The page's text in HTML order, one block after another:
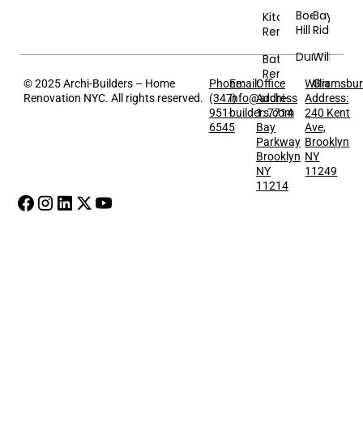
Kitchen
Remodeling
Bathroom
Renovation
Boerum
Hill
Dumbo
Bay
Ridge
© 2025 Archi-Builders – Home
Renovation NYC. All rights reserved.
Phone:
(347)
951-
6545
Email:
info@archi-
builders.com
Office
Address
1: 7714
Bay
Parkway
Brooklyn
NY
11214
Address:
240 Kent
Ave,
Brooklyn
NY
11249